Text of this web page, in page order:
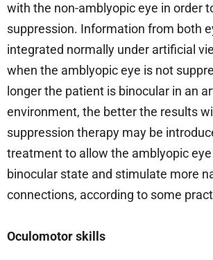
with the non-amblyopic eye in order
suppression. Information from both
integrated normally under artificial
when the amblyopic eye is not
longer the patient is binocular in an
environment, the better the results
suppression therapy may be
treatment to allow the amblyopic
binocular state and stimulate more
connections, according to some
Oculomotor skills